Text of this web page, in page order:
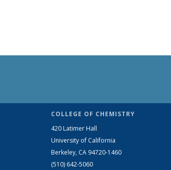
COLLEGE OF CHEMISTRY
420 Latimer Hall
University of California
Berkeley, CA 94720-1460
(510) 642-5060